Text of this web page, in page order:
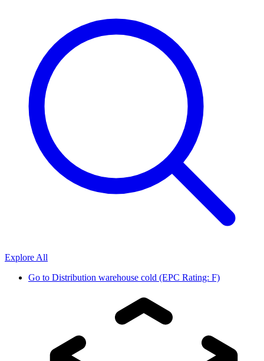
Explore All
Go to Distribution warehouse cold (EPC Rating: F)